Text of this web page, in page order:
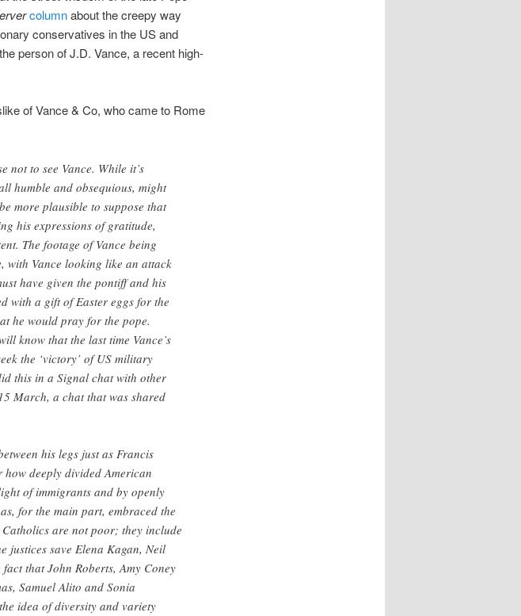
columnabout the creepy way
conservatives in the US and
person of J.D. Vance, a recent high-
of Vance & Co, who came to Rome
not to see Vance. While it’s
humble and obsequious, might
more plausible to suppose that
his expressions of gratitude,
The footage of Vance being
with Vance looking like an attack
have given the pontiff and his
with a gift of Easter eggs for the
he would pray for the pope.
know that the last time Vance’s
the ‘victory’ of US military
this in a Signal chat with other
March, a chat that was shared
his legs just as Francis
how deeply divided American
of immigrants and by openly
for the main part, embraced the
are not poor; they include
justices save Elena Kagan, Neil
that John Roberts, Amy Coney
Samuel Alito and Sonia
idea of diversity and variety